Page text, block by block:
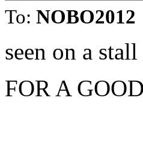
To: NOBO2012
seen on a
FOR A